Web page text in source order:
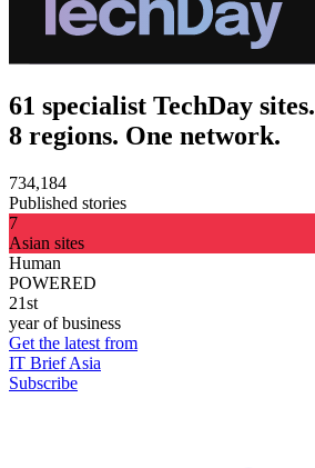
61 specialist TechDay sites.
8 regions. One network.
734,184
Published stories
7
Asian sites
Human
POWERED
21st
year of business
Get the latest from
IT Brief Asia
Subscribe